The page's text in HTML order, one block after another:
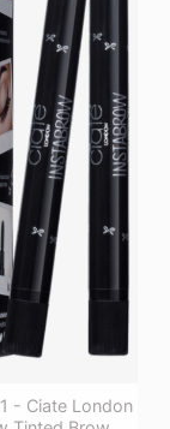
- Ciate London